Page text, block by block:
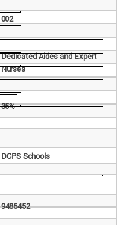
002
Dedicated Aides and Expert
Nurses
35%
DCPSSchools
9486452